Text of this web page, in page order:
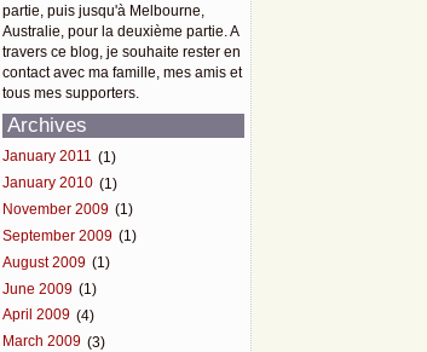
partie, puis jusqu'à Melbourne,
Australie, pour la deuxième partie. A
travers ce blog, je souhaite rester en
contact avec ma famille, mes amis et
tous mes supporters.
Archives
January 2011 (1)
January 2010 (1)
November 2009 (1)
September 2009 (1)
August 2009 (1)
June 2009 (1)
April 2009 (4)
March 2009 (3)